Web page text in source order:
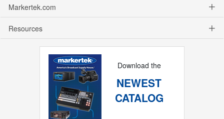
Markertek.com
Resources
Download the
NEWEST
CATALOG